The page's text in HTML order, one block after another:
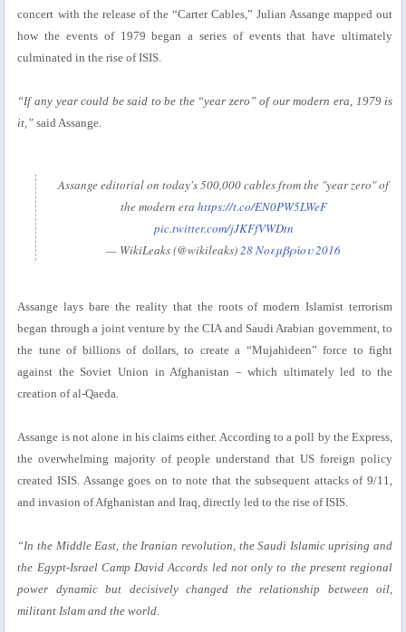
concert with the release of the “Carter Cables,” Julian Assange mapped out
how the events of 1979 began a series of events that have ultimately
culminated in the rise of ISIS.
“If any year could be said to be the “year zero” of our modern era, 1979 is
it,” said Assange.
Assange editorial on today's 500,000 cables from the "year zero" of
the modern era https://t.co/EN0PW5LWeF
pic.twitter.com/jJKFfVWDtn
— WikiLeaks (@wikileaks)28 Νοεμβρίου 2016
Assange lays bare the reality that the roots of modern Islamist terrorism
began through a joint venture by the CIA and Saudi Arabian government, to
the tune of billions of dollars, to create a “Mujahideen” force to fight
against the Soviet Union in Afghanistan – which ultimately led to the
creation of al-Qaeda.
Assange is not alone in his claims either. According to a poll by the Express,
the overwhelming majority of people understand that US foreign policy
created ISIS. Assange goes on to note that the subsequent attacks of 9/11,
and invasion of Afghanistan and Iraq, directly led to the rise of ISIS.
“In the Middle East, the Iranian revolution, the Saudi Islamic uprising and
the Egypt-Israel Camp David Accords led not only to the present regional
power dynamic but decisively changed the relationship between oil,
militant Islam and the world.